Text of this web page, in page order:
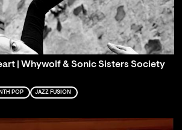
| Whywolf & Sonic Sisters Society
POP JAZZ FUSION